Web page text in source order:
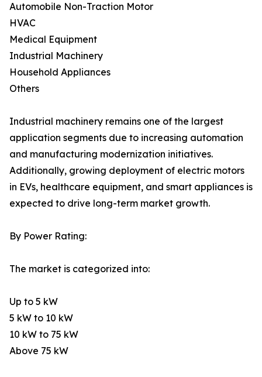
Automobile Non-Traction Motor
HVAC
Medical Equipment
Industrial Machinery
Household Appliances
Others
Industrial machinery remains one of the largest
application segments due to increasing automation
and manufacturing modernization initiatives.
Additionally, growing deployment of electric motors
in EVs, healthcare equipment, and smart appliances is
expected to drive long-term market growth.
By Power Rating:
The market is categorized into:
Up to 5 kW
5 kW to 10 kW
10 kW to 75 kW
Above 75 kW